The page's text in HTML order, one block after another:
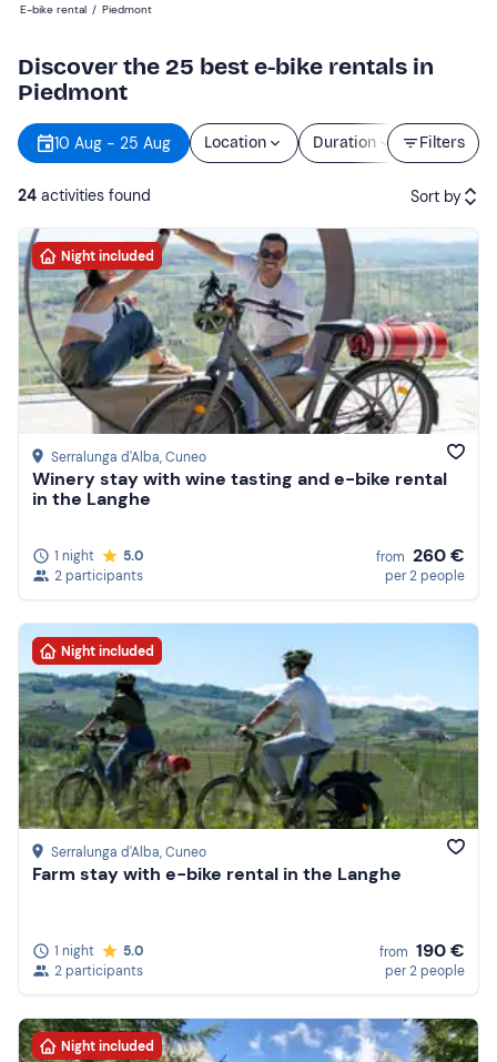
E-bike rental / Piedmont
Discover the 25 best e-bike rentals in
Piedmont
Filters
10 Aug - 25 Aug Location Duration Price
24 activities found Sort by
Featured
Price (low to high)
Price (high to low)
Reviews
Night included
Serralunga d'Alba, Cuneo
Winery stay with wine tasting and e-bike rental
in the Langhe
1 night
5.0
2 participants
from 260 €
per 2 people
Night included
Serralunga d'Alba, Cuneo
Farm stay with e-bike rental in the Langhe
1 night
5.0
2 participants
from 190 €
per 2 people
Night included